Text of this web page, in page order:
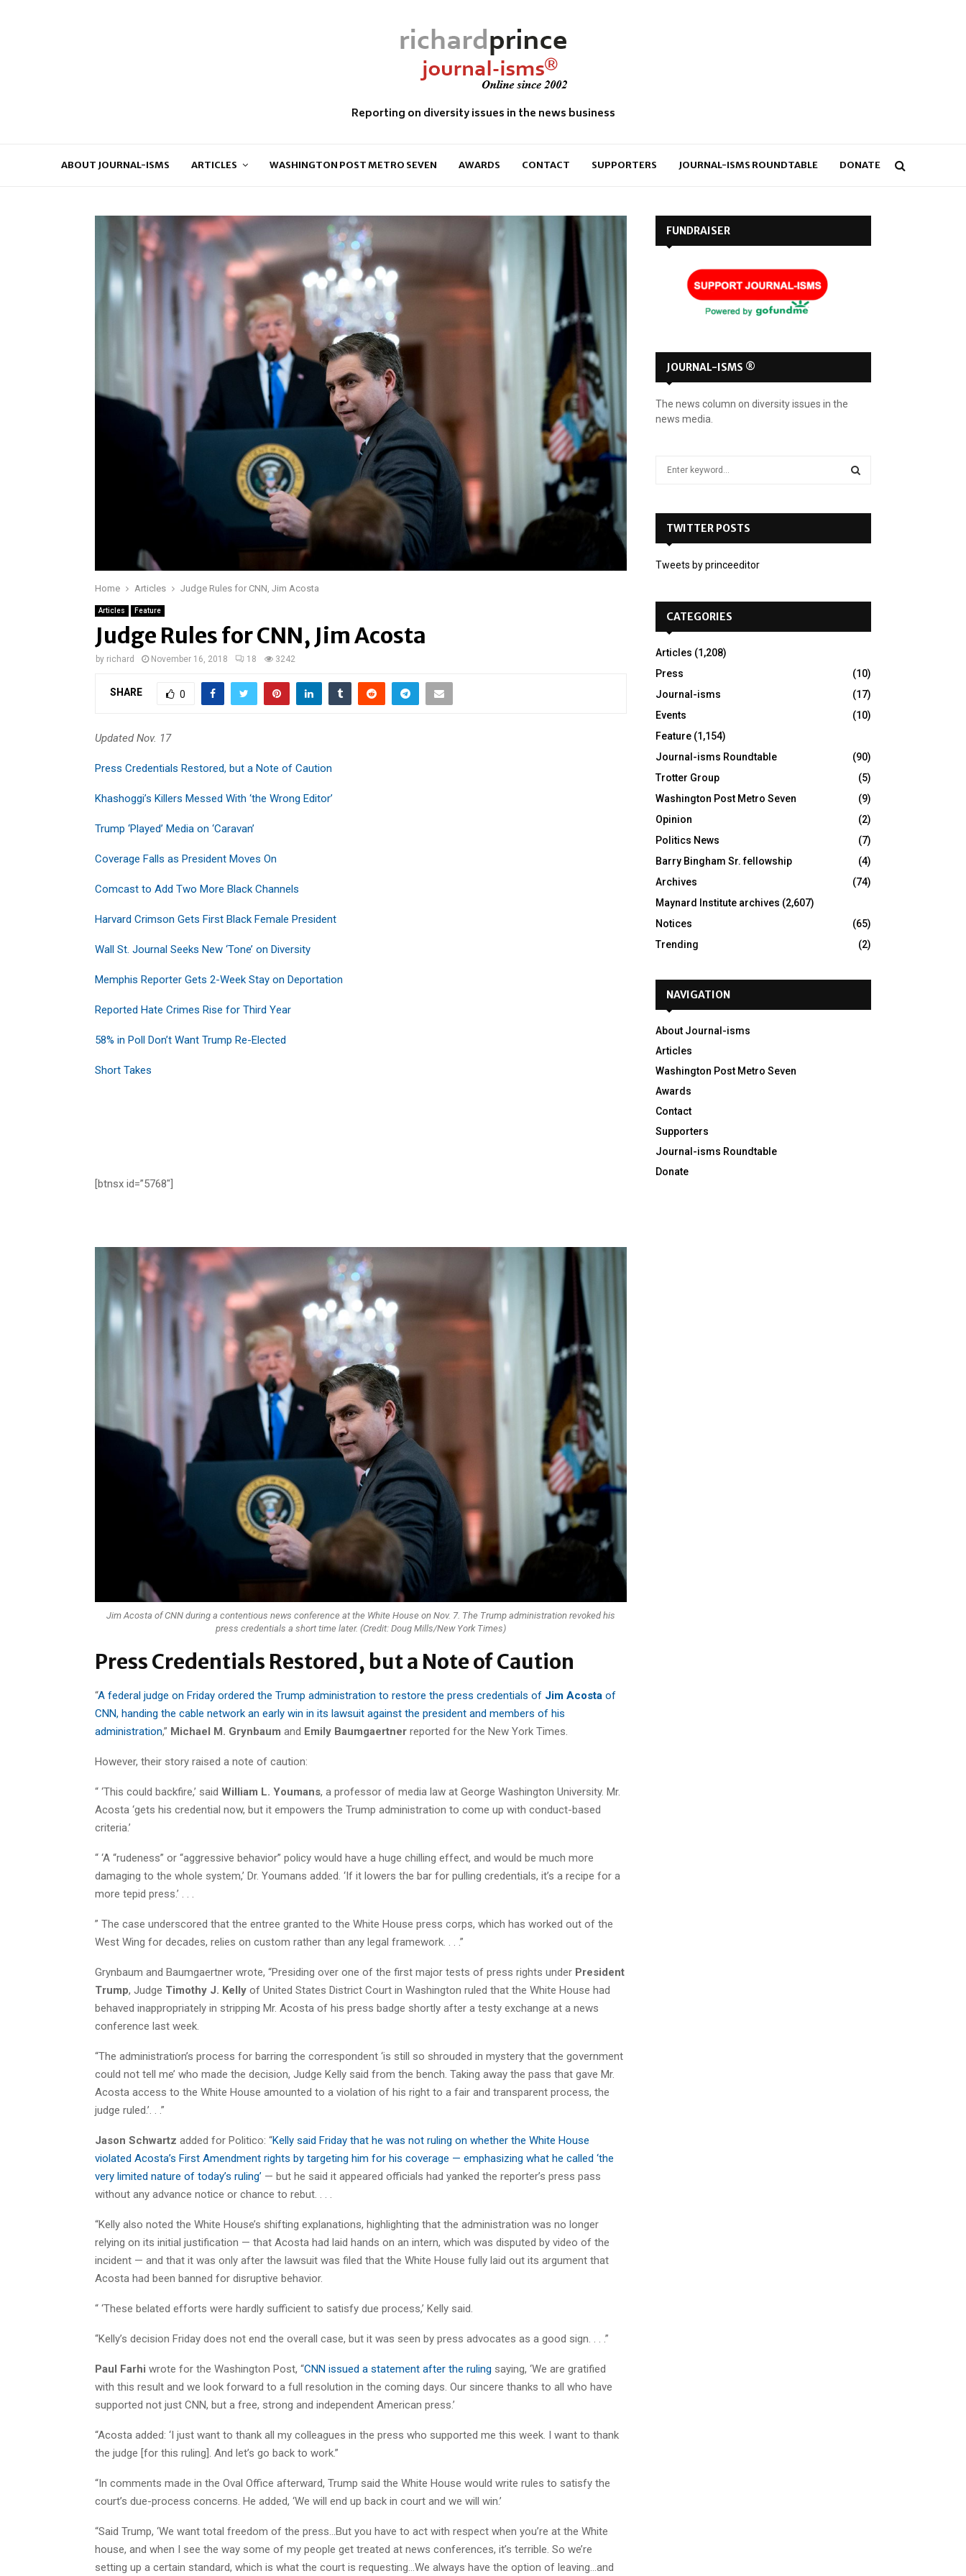
Reporting on diversity issues in the news business
ABOUT JOURNAL-ISMS ARTICLES WASHINGTON POST METRO SEVEN AWARDS CONTACT SUPPORTERS JOURNAL-ISMS ROUNDTABLE DONATE
Home Articles Judge Rules for CNN, Jim Acosta
Articles Feature
Judge Rules for CNN, Jim Acosta
by richard November 16, 2018 18 3242
SHARE 0
Updated Nov. 17
Press Credentials Restored, but a Note of Caution
Khashoggi’s Killers Messed With ‘the Wrong Editor’
Trump ‘Played’ Media on ‘Caravan’
Coverage Falls as President Moves On
Comcast to Add Two More Black Channels
Harvard Crimson Gets First Black Female President
Wall St. Journal Seeks New ‘Tone’ on Diversity
Memphis Reporter Gets 2-Week Stay on Deportation
Reported Hate Crimes Rise for Third Year
58% in Poll Don’t Want Trump Re-Elected
Short Takes
[btnsx id=”5768″]
Jim Acosta of CNN during a contentious news conference at the White House on Nov. 7. The Trump administration revoked his
press credentials a short time later. (Credit: Doug Mills/New York Times)
Press Credentials Restored, but a Note of Caution
“A federal judge on Friday ordered the Trump administration to restore the press credentials of Jim Acosta of
CNN, handing the cable network an early win in its lawsuit against the president and members of his
administration,” Michael M. Grynbaum and Emily Baumgaertner reported for the New York Times.
However, their story raised a note of caution:
“ ‘This could backfire,’ said William L. Youmans, a professor of media law at George Washington University. Mr.
Acosta ‘gets his credential now, but it empowers the Trump administration to come up with conduct-based
criteria.’
“ ‘A “rudeness” or “aggressive behavior” policy would have a huge chilling effect, and would be much more
damaging to the whole system,’ Dr. Youmans added. ‘If it lowers the bar for pulling credentials, it’s a recipe for a
more tepid press.’ . . .
” The case underscored that the entree granted to the White House press corps, which has worked out of the
West Wing for decades, relies on custom rather than any legal framework. . . .”
Grynbaum and Baumgaertner wrote, “Presiding over one of the first major tests of press rights under President
Trump, Judge Timothy J. Kelly of United States District Court in Washington ruled that the White House had
behaved inappropriately in stripping Mr. Acosta of his press badge shortly after a testy exchange at a news
conference last week.
“The administration’s process for barring the correspondent ‘is still so shrouded in mystery that the government
could not tell me’ who made the decision, Judge Kelly said from the bench. Taking away the pass that gave Mr.
Acosta access to the White House amounted to a violation of his right to a fair and transparent process, the
judge ruled.’. . .”
Jason Schwartz added for Politico: “Kelly said Friday that he was not ruling on whether the White House
violated Acosta’s First Amendment rights by targeting him for his coverage — emphasizing what he called ‘the
very limited nature of today’s ruling’ — but he said it appeared officials had yanked the reporter’s press pass
without any advance notice or chance to rebut. . . .
“Kelly also noted the White House’s shifting explanations, highlighting that the administration was no longer
relying on its initial justification — that Acosta had laid hands on an intern, which was disputed by video of the
incident — and that it was only after the lawsuit was filed that the White House fully laid out its argument that
Acosta had been banned for disruptive behavior.
“ ‘These belated efforts were hardly sufficient to satisfy due process,’ Kelly said.
“Kelly’s decision Friday does not end the overall case, but it was seen by press advocates as a good sign. . . .”
Paul Farhi wrote for the Washington Post, “CNN issued a statement after the ruling saying, ‘We are gratified
with this result and we look forward to a full resolution in the coming days. Our sincere thanks to all who have
supported not just CNN, but a free, strong and independent American press.’
“Acosta added: ‘I just want to thank all my colleagues in the press who supported me this week. I want to thank
the judge [for this ruling]. And let’s go back to work.”
“In comments made in the Oval Office afterward, Trump said the White House would write rules to satisfy the
court’s due-process concerns. He added, ‘We will end up back in court and we will win.’
“Said Trump, ‘We want total freedom of the press…But you have to act with respect when you’re at the White
house, and when I see the way some of my people get treated at news conferences, it’s terrible. So we’re
setting up a certain standard, which is what the court is requesting…We always have the option of leaving…and
FUNDRAISER
JOURNAL-ISMS ®
The news column on diversity issues in the
news media.
o
TWITTER POSTS
Tweets by princeeditor
CATEGORIES
Articles (1,208)
Press
(10)
Journal-isms
(17)
Events
(10)
Feature (1,154)
Journal-isms Roundtable
(90)
Trotter Group
(5)
Washington Post Metro Seven
(9)
Opinion
(2)
Politics News
(7)
Barry Bingham Sr. fellowship
(4)
Archives
(74)
Maynard Institute archives (2,607)
Notices
(65)
Trending
(2)
NAVIGATION
About Journal-isms
Articles
Washington Post Metro Seven
Awards
Contact
Supporters
Journal-isms Roundtable
Donate